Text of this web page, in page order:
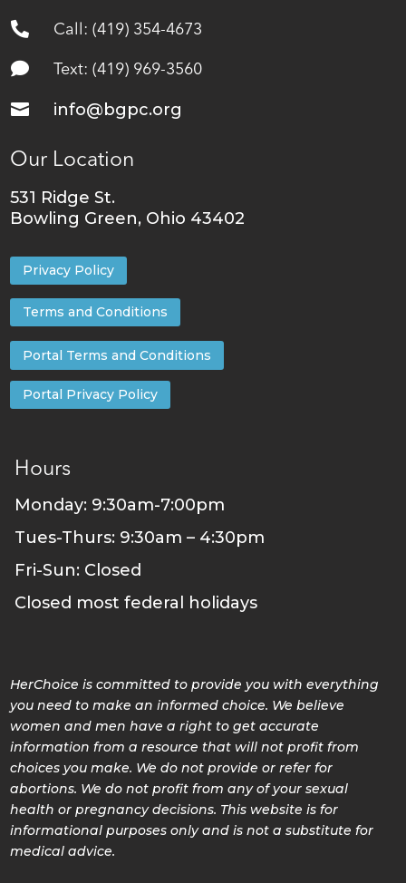
 Call: (419) 354-4673
 Text: (419) 969-3560
 info@bgpc.org
Our Location
531 Ridge St.
Bowling Green, Ohio 43402
Privacy Policy
Terms and Conditions
Portal Terms and Conditions
Portal Privacy Policy
Hours
Monday: 9:30am-7:00pm
Tues-Thurs: 9:30am – 4:30pm
Fri-Sun: Closed
Closed most federal holidays
HerChoice is committed to provide you with everything
you need to make an informed choice. We believe
women and men have a right to get accurate
information from a resource that will not profit from
choices you make. We do not provide or refer for
abortions. We do not profit from any of your sexual
health or pregnancy decisions. This website is for
informational purposes only and is not a substitute for
medical advice.